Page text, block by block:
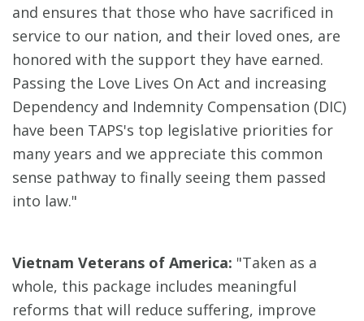
and ensures that those who have sacrificed in
service to our nation, and their loved ones, are
honored with the support they have earned.
Passing the Love Lives On Act and increasing
Dependency and Indemnity Compensation (DIC)
have been TAPS's top legislative priorities for
many years and we appreciate this common
sense pathway to finally seeing them passed
into law."
Vietnam Veterans of America: "Taken as a
whole, this package includes meaningful
reforms that will reduce suffering, improve